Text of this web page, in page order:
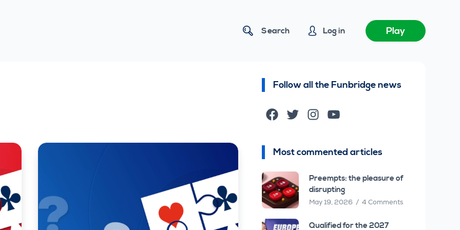
Search Log in Play
Follow all the Funbridge news
FacebookTwitterInstagramYouTube
Most commented articles
Preempts: the pleasure of
disrupting
May 19, 2026 4 Comments
Qualified for the 2027